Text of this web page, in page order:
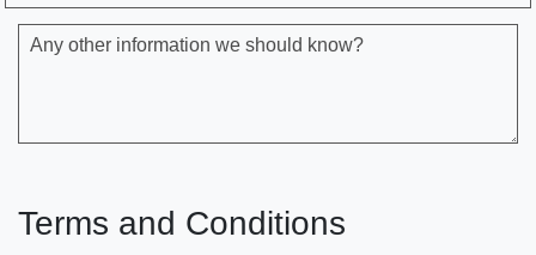
Any other information we should know?
Terms and Conditions